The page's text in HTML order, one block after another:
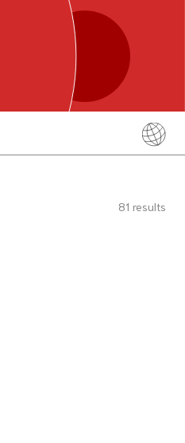
繁體中文
81 results